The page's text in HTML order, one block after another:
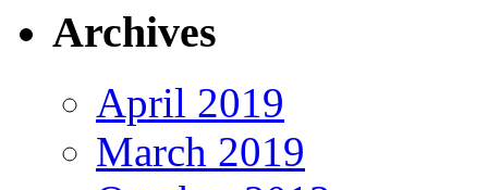
Archives
April 2019
March 2019